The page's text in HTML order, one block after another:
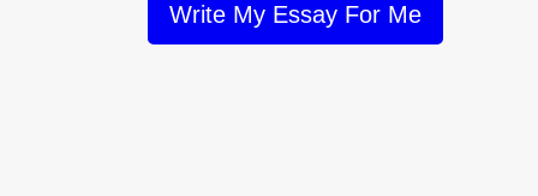
Write My Essay For Me